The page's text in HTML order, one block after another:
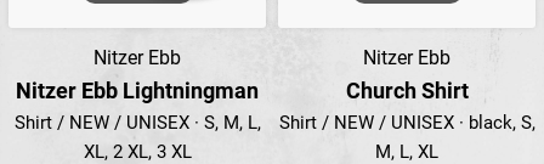
Nitzer Ebb
Nitzer Ebb Lightningman
Shirt / NEW / UNISEX · S, M, L,
XL, 2 XL, 3 XL
Nitzer Ebb
Church Shirt
Shirt / NEW / UNISEX · black, S,
M, L, XL